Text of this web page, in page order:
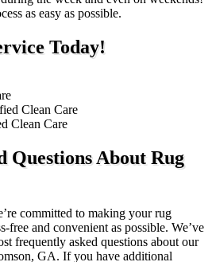
as easy as possible.
Today!
Questions About Rug
committed to making your rug
free and convenient as possible. We’ve
frequently asked questions about our
GA. If you have additional